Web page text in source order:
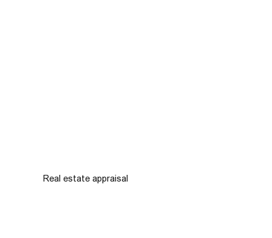
Real estate appraisal